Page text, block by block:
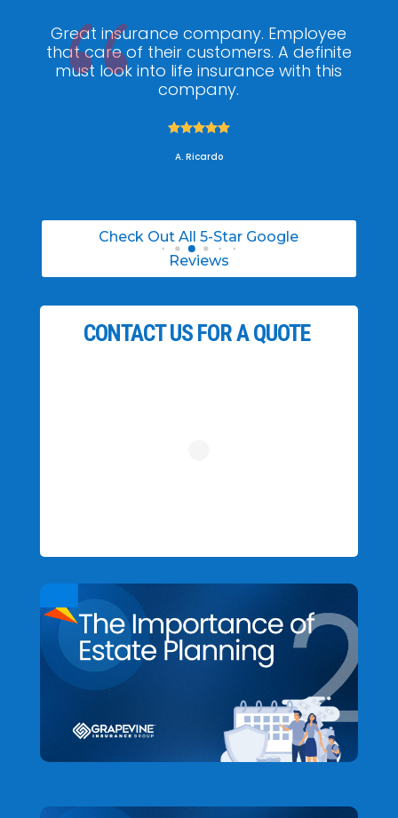
Great insurance company. Employee
that care of their customers. A definite
must look into life insurance with this
company.

A. Ricardo
Check Out All 5-Star Google
Reviews
CONTACT US FOR A QUOTE